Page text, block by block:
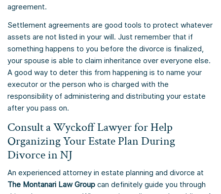
agreement.
Settlement agreements are good tools to protect whatever
assets are not listed in your will. Just remember that if
something happens to you before the divorce is finalized,
your spouse is able to claim inheritance over everyone else.
A good way to deter this from happening is to name your
executor or the person who is charged with the
responsibility of administering and distributing your estate
after you pass on.
Consult a Wyckoff Lawyer for Help
Organizing Your Estate Plan During
Divorce in NJ
An experienced attorney in estate planning and divorce at
The Montanari Law Group can definitely guide you through